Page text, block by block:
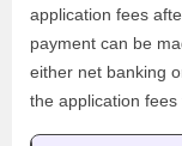
application fees
payment can be
either net banking
the application fees